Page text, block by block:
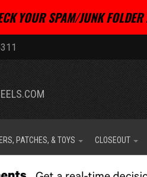
YOUR SPAM/JUNK
PATCHES, & TOYS CLOSEOUT